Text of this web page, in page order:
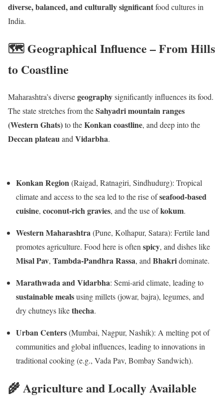
diverse, balanced, and culturally significantfood cultures in
India.
🗺️ Geographical Influence – From Hills
to Coastline
Maharashtra’s diversegeographysignificantly influences its food.
The state stretches from theSahyadri mountain ranges
(Western Ghats)to theKonkan coastline, and deep into the
Deccan plateauand Vidarbha.
Konkan Region(Raigad, Ratnagiri, Sindhudurg): Tropical
climate and access to the sea led to the rise ofseafood-based
cuisine, coconut-rich gravies, and the use ofkokum.
Western Maharashtra(Pune, Kolhapur, Satara): Fertile land
promotes agriculture. Food here is often spicy, and dishes like
Misal Pav, Tambda-Pandhra Rassa, and Bhakridominate.
Marathwada and Vidarbha: Semi-arid climate, leading to
sustainable mealsusing millets (jowar, bajra), legumes, and
dry chutneys likethecha.
Urban Centers(Mumbai, Nagpur, Nashik): A melting pot of
communities and global influences, leading to innovations in
traditional cooking (e.g., Vada Pav, Bombay Sandwich).
🌾 Agriculture and Locally Available